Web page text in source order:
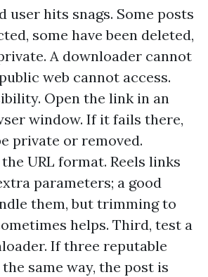
user hits snags. Some posts
some have been deleted,
A downloader cannot
web cannot access.
Open the link in an
window. If it fails there,
private or removed.
URL format. Reels links
parameters; a good
them, but trimming to
helps. Third, test a
If three reputable
same way, the post is